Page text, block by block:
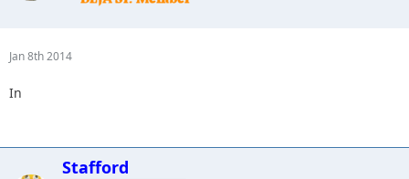
Jan 8th 2014
In
Stafford